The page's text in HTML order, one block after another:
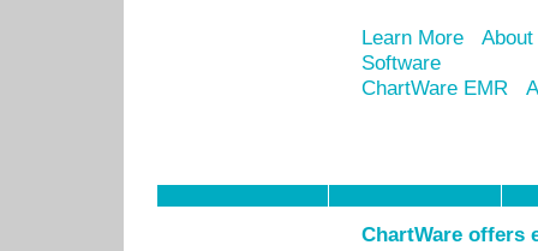
Learn More
Software
ChartWare EMR
ChartWare offers